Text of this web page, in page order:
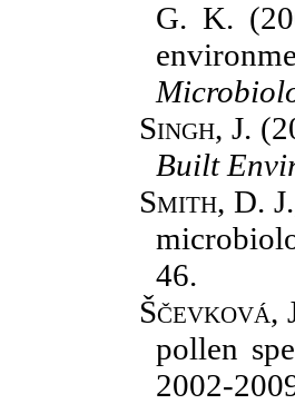
G. K.
Singh, J.
Built
Smith, D.
46.
Ščevková,
pollen
2002-